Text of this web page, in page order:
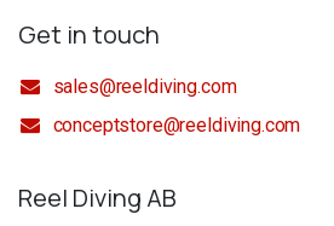
Get in touch
sales@reeldiving.com
conceptstore@reeldiving.com
Reel Diving AB